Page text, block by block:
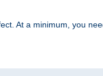
At a minimum, you